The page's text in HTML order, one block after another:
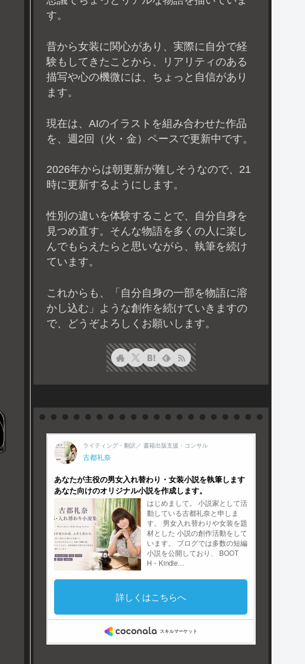
す。
昔から女装に関心があり、実際に自分で経
験もしてきたことから、リアリティのある
描写や心の機微には、ちょっと自信があり
ます。
現在は、AIのイラストを組み合わせた作品
を、週2回（火・金）ペースで更新中です。
2026年からは朝更新が難しそうなので、21
時に更新するようにします。
性別の違いを体験することで、自分自身を
見つめ直す。そんな物語を多くの人に楽し
んでもらえたらと思いながら、執筆を続け
ています。
これからも、「自分自身の一部を物語に溶
かし込む」ような創作を続けていきますの
で、どうぞよろしくお願いします。